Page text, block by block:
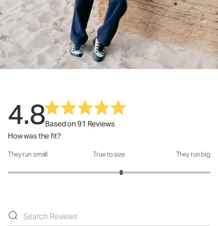
4.8Based on 91 Reviews
How was the fit?
How was the fit?: 3.24 out of 5
They run small True to size They run big